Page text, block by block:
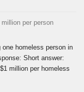
per person
one homeless person in
Short answer:
million per homeless